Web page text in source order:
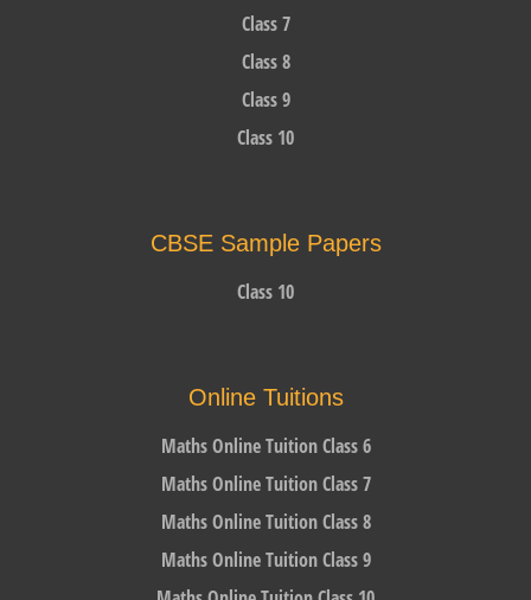
Class 7
Class 8
Class 9
Class 10
CBSE Sample Papers
Class 10
Online Tuitions
Maths Online Tuition Class 6
Maths Online Tuition Class 7
Maths Online Tuition Class 8
Maths Online Tuition Class 9